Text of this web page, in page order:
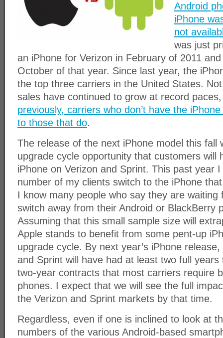
Android
iPhone
not
was just
an iPhone for Verizon in February of 2011
October of that year. Since last year, the
the top three carriers in the United States.
sales have continued to grow at record
previously, carriers who don’t have the
to those that do.
The release of the next iPhone model this fall
upgrade cycle opportunity that customers will
iPhone on Verizon and Sprint. This past year
number of my clients switch to the iPhone
I know many people who say they are waiting
switch away from their Android or BlackBerry
Assuming that this small sample size will
Apple stands to benefit from some pent-up
upgrade cycle. By next year’s iPhone
and Sprint will have had at least two full
two-year contracts that most carriers require
phones. I expect that we will see the full
the Verizon and Sprint markets by that time.
Regardless, even if one is inclined to look at
numbers of the various Android-based